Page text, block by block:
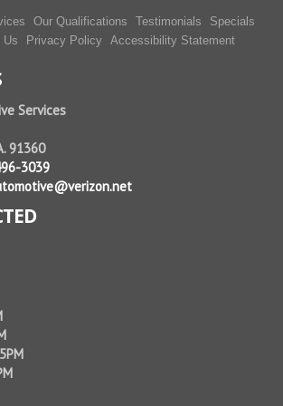
Our Qualifications Testimonials
Specials
Us Privacy Policy Accessibility Statement
Services
91360
3039